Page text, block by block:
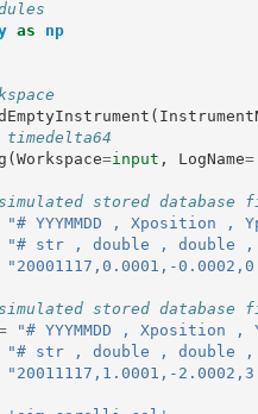
as
np
(
(Workspace=input , LogName=
stored database
"# YYYMMDD , Xposition
"# str , double , double ,
"20001117,0.0001,-
stored database
"# YYYMMDD ,
"# str , double , double ,
"20011117,1.0001,-